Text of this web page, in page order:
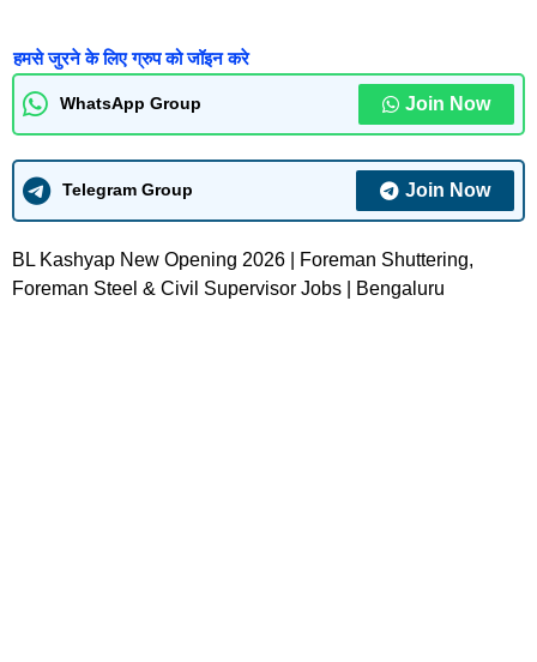
हमसे जुरने के लिए ग्रुप को जॉइन करे
WhatsApp Group Join Now
Telegram Group Join Now
BL Kashyap New Opening 2026 | Foreman Shuttering,
Foreman Steel & Civil Supervisor Jobs | Bengaluru